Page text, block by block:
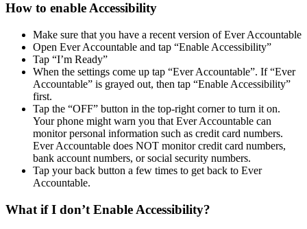
How to enable Accessibility
Make sure that you have a recent version of Ever Accountable
Open Ever Accountable and tap “Enable Accessibility”
Tap “I’m Ready”
When the settings come up tap “Ever Accountable”. If “Ever
Accountable” is grayed out, then tap “Enable Accessibility”
first.
Tap the “OFF” button in the top-right corner to turn it on.
Your phone might warn you that Ever Accountable can
monitor personal information such as credit card numbers.
Ever Accountable does NOT monitor credit card numbers,
bank account numbers, or social security numbers.
Tap your back button a few times to get back to Ever
Accountable.
What if I don’t Enable Accessibility?